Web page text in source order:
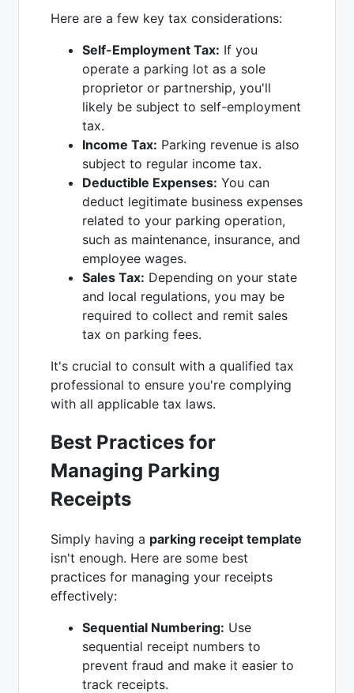
Here are a few key tax considerations:
Self-Employment Tax: If you
operate a parking lot as a sole
proprietor or partnership, you'll
likely be subject to self-employment
tax.
Income Tax: Parking revenue is also
subject to regular income tax.
Deductible Expenses: You can
deduct legitimate business expenses
related to your parking operation,
such as maintenance, insurance, and
employee wages.
Sales Tax: Depending on your state
and local regulations, you may be
required to collect and remit sales
tax on parking fees.
It's crucial to consult with a qualified tax
professional to ensure you're complying
with all applicable tax laws.
Best Practices for
Managing Parking
Receipts
Simply having a parking receipt template
isn't enough. Here are some best
practices for managing your receipts
effectively:
Sequential Numbering: Use
sequential receipt numbers to
prevent fraud and make it easier to
track receipts.